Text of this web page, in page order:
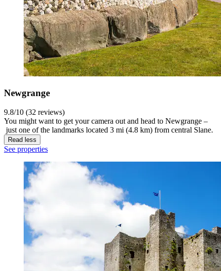
Newgrange
9.8/10 (32 reviews)
You might want to get your camera out and head to Newgrange –
just one of the landmarks located 3 mi (4.8 km) from central Slane.
Read less
See properties